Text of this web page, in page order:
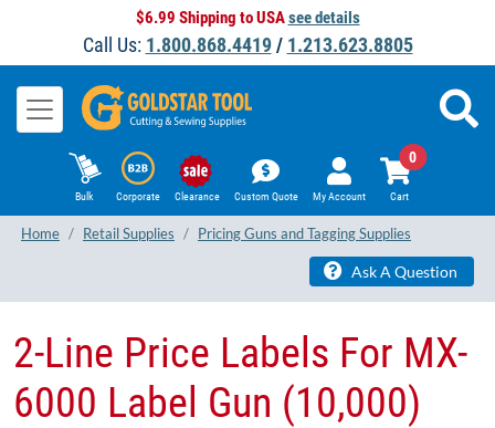
$6.99 Shipping to USAsee details
Call Us: 1.800.868.4419/ 1.213.623.8805
Bulk Corporate Clearance Custom Quote My Account Cart
0
Home Retail Supplies Pricing Guns and Tagging Supplies
Ask A Question
2-Line Price Labels For MX-
6000 Label Gun (10,000)